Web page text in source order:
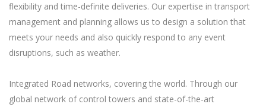
flexibility and time-definite deliveries. Our expertise in transport
management and planning allows us to design a solution that
meets your needs and also quickly respond to any event
disruptions, such as weather.
Integrated Road networks, covering the world. Through our
global network of control towers and state-of-the-art